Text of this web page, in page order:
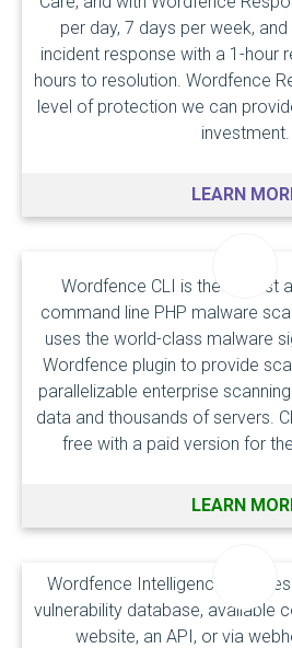
per day, 7 days per week,
incident response with a 1-hour
hours to resolution. Wordfence
level of protection we can
investment.
LEARN
Wordfence CLI is the fastest
command line PHP malware
uses the world-class malware
Wordfence plugin to provide
parallelizable enterprise
data and thousands of servers.
free with a paid version for
LEARN
Wordfence Intelligence
vulnerability database, available
website, an API, or via